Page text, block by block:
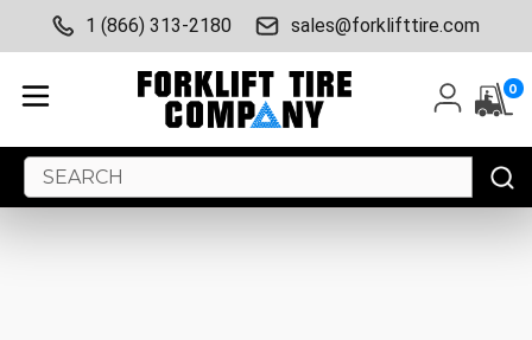
1 (866) 313-2180 sales@forklifttire.com
0
Search
Keyword: